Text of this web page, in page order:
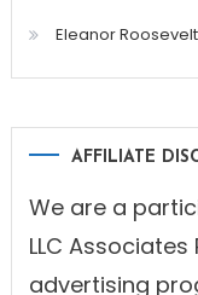
Eleanor
AFFILIATE
We are a
LLC
advertising